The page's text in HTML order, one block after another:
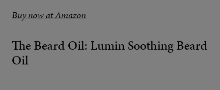
Buy now at Amazon
The Beard Oil: Lumin Soothing Beard
Oil